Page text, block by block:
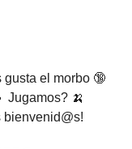
el morbo 🔞
Jugamos? 🍌
bienvenid@s!